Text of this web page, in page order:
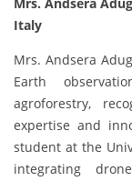
Mrs. Andsera
Italy
Mrs. Andsera
Earth
agroforestry,
expertise and
student at the
integrating